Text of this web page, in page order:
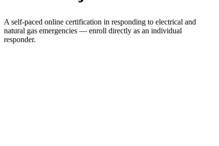
A self-paced online certification in responding to electrical and
natural gas emergencies — enroll directly as an individual
responder.